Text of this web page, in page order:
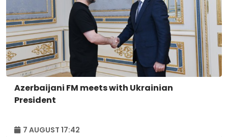
Azerbaijani FM meets with Ukrainian
President
7 AUGUST 17:42